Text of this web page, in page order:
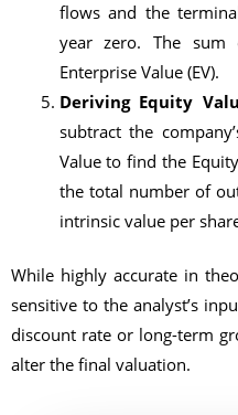
flows and the
year zero. The sum
Enterprise Value (EV).
Deriving Equity
subtract the
Value to find the
the total number of
intrinsic value per
While highly accurate in
sensitive to the analyst’s
discount rate or long-term
alter the final valuation.